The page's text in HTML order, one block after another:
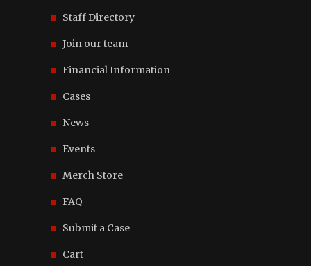
Staff Directory
Join our team
Financial Information
Cases
News
Events
Merch Store
FAQ
Submit a Case
Cart